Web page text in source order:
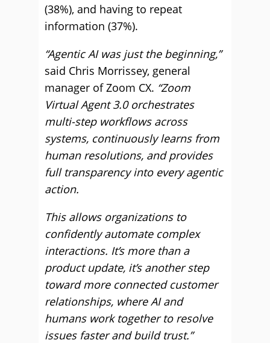
(38%), and having to repeat
information (37%).
“Agentic AI was just the beginning,”
said Chris Morrissey, general
manager of Zoom CX. “Zoom
Virtual Agent 3.0 orchestrates
multi-step workflows across
systems, continuously learns from
human resolutions, and provides
full transparency into every agentic
action.
This allows organizations to
confidently automate complex
interactions. It’s more than a
product update, it’s another step
toward more connected customer
relationships, where AI and
humans work together to resolve
issues faster and build trust.”